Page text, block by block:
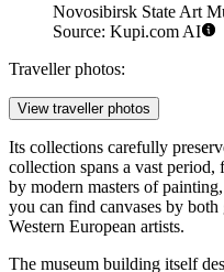
Novosibirsk State Art
Source: Kupi.com AI
Traveller photos:
View traveller photos
Its collections carefully
collection spans a vast
by modern masters of
you can find canvases by both
Western European artists.
The museum building itself